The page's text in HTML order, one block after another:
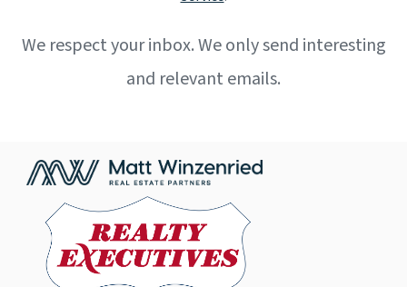
We respect your inbox. We only send interesting
and relevant emails.